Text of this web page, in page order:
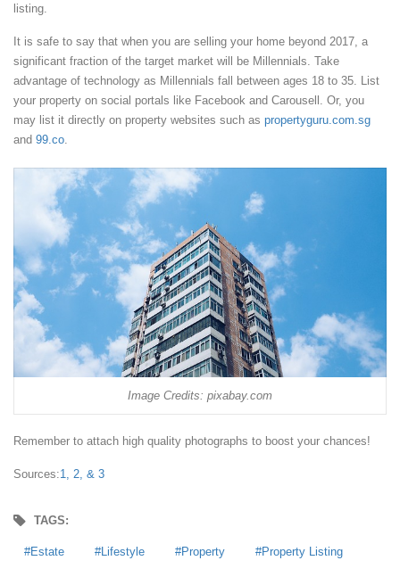
listing.
It is safe to say that when you are selling your home beyond 2017, a
significant fraction of the target market will be Millennials. Take
advantage of technology as Millennials fall between ages 18 to 35. List
your property on social portals like Facebook and Carousell. Or, you
may list it directly on property websites such as propertyguru.com.sg
and 99.co.
Image Credits: pixabay.com
Remember to attach high quality photographs to boost your chances!
Sources:1, 2, & 3
TAGS:
Estate Lifestyle Property Property Listing